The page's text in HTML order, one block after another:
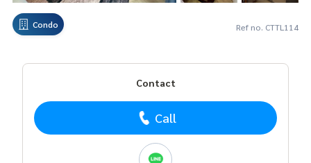
Condo Ref no. CTTL114
Contact
Call